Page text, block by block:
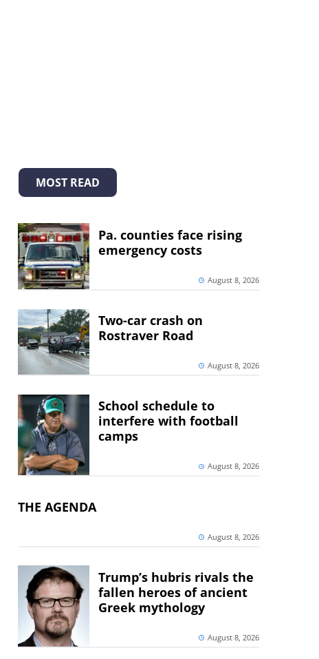
MOST READ
Pa. counties face rising
emergency costs
August 8, 2026
Two-car crash on
Rostraver Road
August 8, 2026
School schedule to
interfere with football
camps
August 8, 2026
THE AGENDA
August 8, 2026
Trump’s hubris rivals the
fallen heroes of ancient
Greek mythology
August 8, 2026